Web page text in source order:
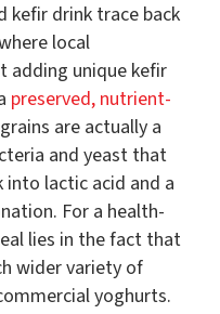
kefir drink trace back
local
adding unique kefir
preserved, nutrient-
are actually a
and yeast that
lactic acid and a
For a health-
lies in the fact that
wider variety of
yoghurts.